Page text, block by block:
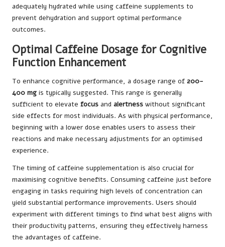
adequately hydrated while using caffeine supplements to
prevent dehydration and support optimal performance
outcomes.
Optimal Caffeine Dosage for Cognitive
Function Enhancement
To enhance cognitive performance, a dosage range of 200-
400 mg is typically suggested. This range is generally
sufficient to elevate focus and alertness without significant
side effects for most individuals. As with physical performance,
beginning with a lower dose enables users to assess their
reactions and make necessary adjustments for an optimised
experience.
The timing of caffeine supplementation is also crucial for
maximising cognitive benefits. Consuming caffeine just before
engaging in tasks requiring high levels of concentration can
yield substantial performance improvements. Users should
experiment with different timings to find what best aligns with
their productivity patterns, ensuring they effectively harness
the advantages of caffeine.